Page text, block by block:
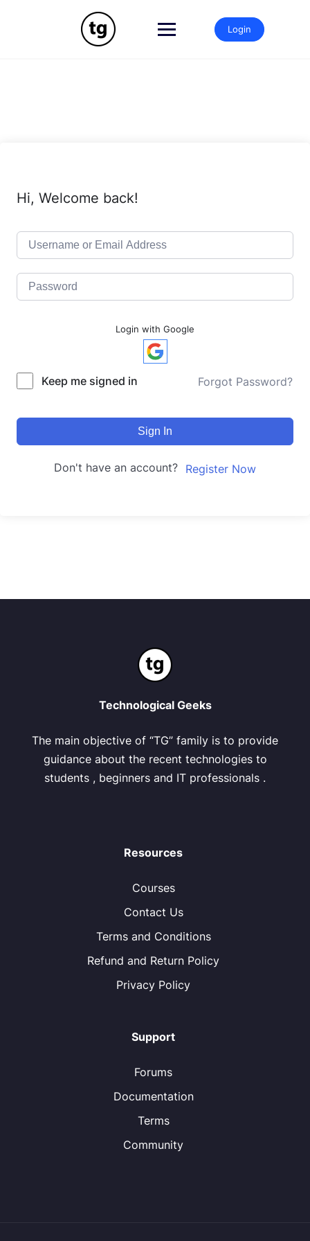
Login
Hi, Welcome back!
Login with Google
Keep me signed in Forgot Password?
Sign In
Don't have an account? Register Now
Technological Geeks
The main objective of “TG” family is to provide
guidance about the recent technologies to
students , beginners and IT professionals .
Resources
Courses
Contact Us
Terms and Conditions
Refund and Return Policy
Privacy Policy
Support
Forums
Documentation
Terms
Community